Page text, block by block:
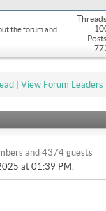
the forum and
| View Forum Leaders
and 4374 guests
at 01:39 PM